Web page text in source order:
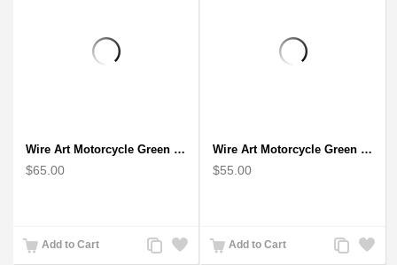
Wire Art Motorcycle Green - Handmade Aluminium Wire Art Sculpture
$65.00
Add to Cart
Add
to
Add
to
Wire Art Motorcycle Green - Handmade Aluminium Wire Art Sculpture 6"
$55.00
Add to Cart
Add
to
Add
to